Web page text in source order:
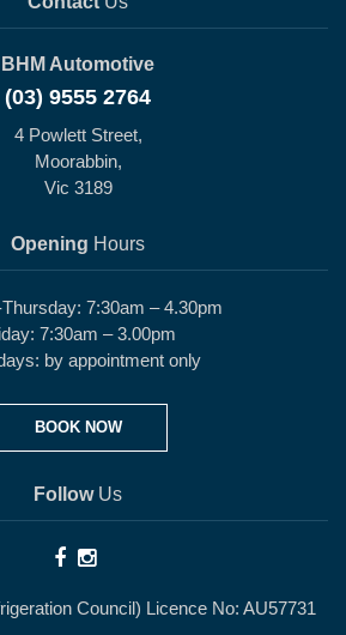
BHM Automotive
(03) 9555 2764
4 Powlett Street,
Moorabbin,
Vic 3189
Opening Hours
7:30am – 4.30pm
7:30am – 3.00pm
by appointment only
BOOK NOW
FollowUs
Council) Licence No: AU57731